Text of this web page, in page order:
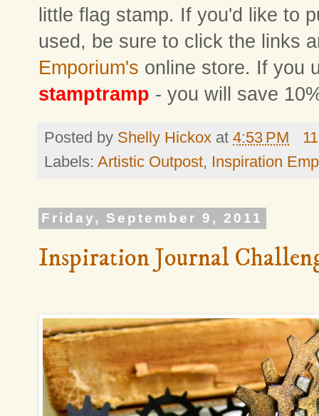
little flag stamp. If you'd like to
used, be sure to click the links
Emporium's online store. If you
stamptramp - you will save
Posted by Shelly Hickox at 4:53 PM
Labels: Artistic Outpost, Inspiration
Friday, September 9, 2011
Inspiration Journal